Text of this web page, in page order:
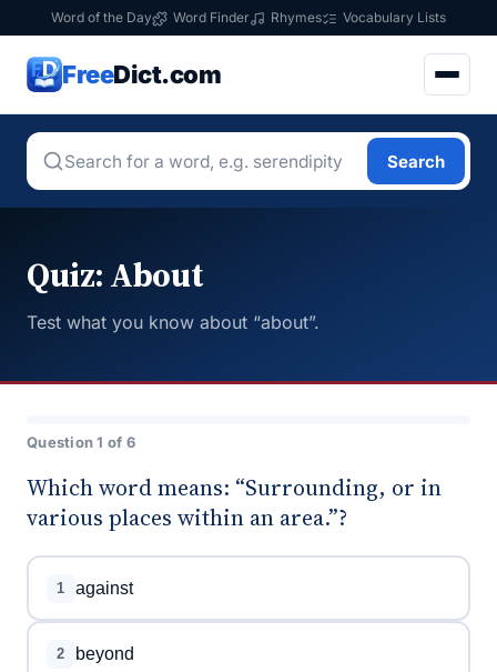
Word of the Day Word Finder Rhymes Vocabulary Lists
FreeDict.com
Search
Quiz: About
Test what you know about “about”.
Question 1 of 6
Which word means: “Surrounding, or in
various places within an area.”?
1 against
2 beyond